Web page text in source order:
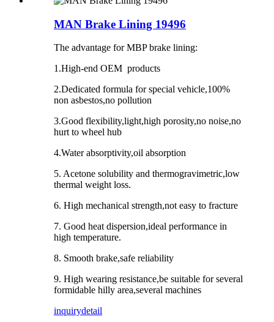
MAN Brake Lining 19496
The advantage for MBP brake lining:
1.High-end OEM products
2.Dedicated formula for special vehicle,100%
non asbestos,no pollution
3.Good flexibility,light,high porosity,no noise,no
hurt to wheel hub
4.Water absorptivity,oil absorption
5. Acetone solubility and thermogravimetric,low
thermal weight loss.
6. High mechanical strength,not easy to fracture
7. Good heat dispersion,ideal performance in
high temperature.
8. Smooth brake,safe reliability
9. High wearing resistance,be suitable for several
formidable hilly area,several machines
inquirydetail